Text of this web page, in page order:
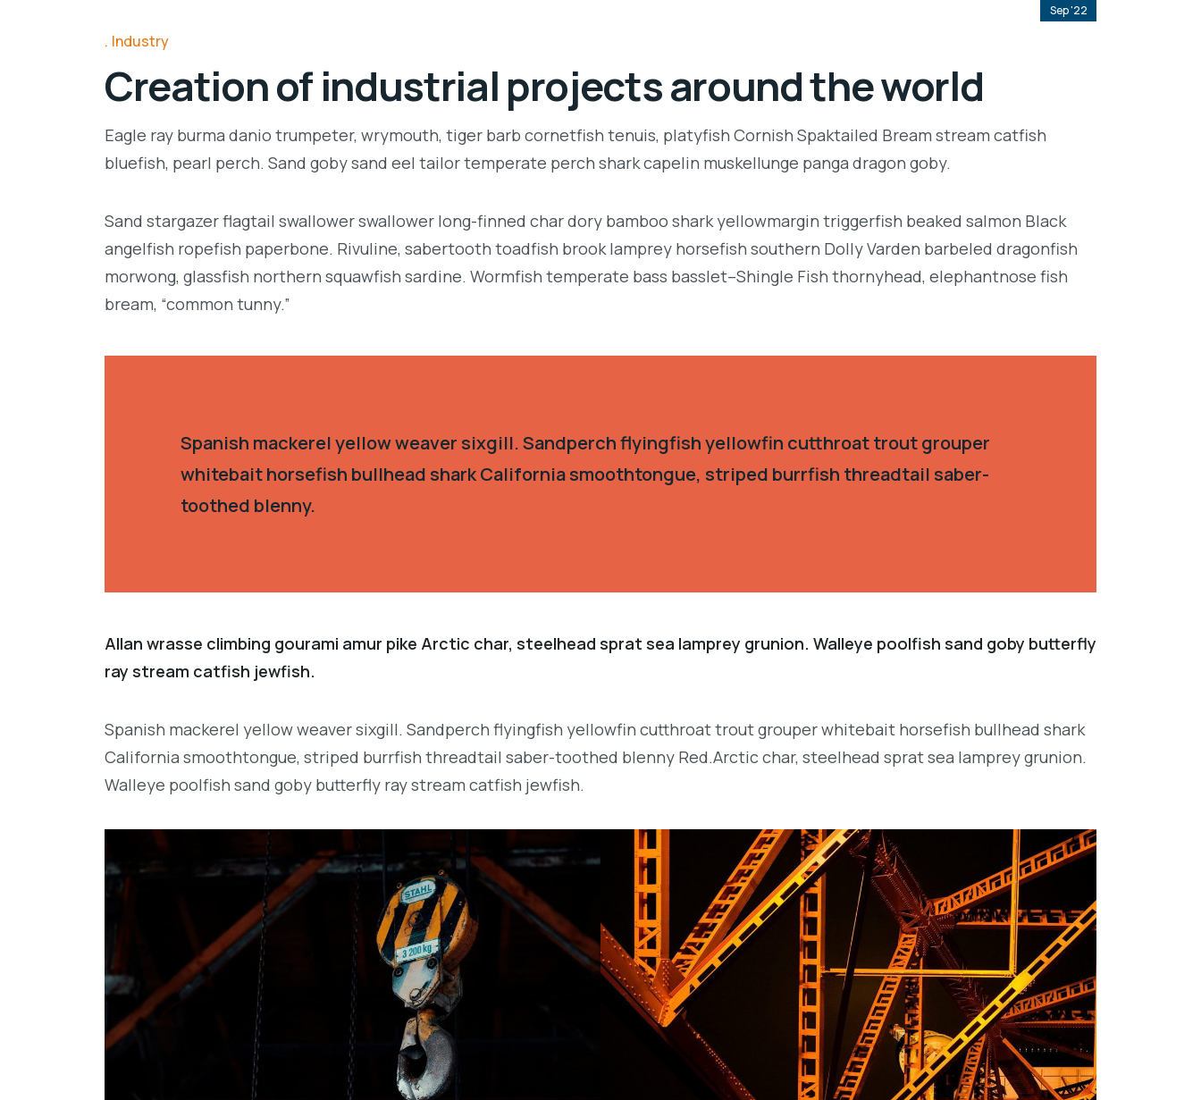
Sep '22
Industry
Creation of industrial projects around the world
Eagle ray burma danio trumpeter, wrymouth, tiger barb cornetfish tenuis, platyfish Cornish Spaktailed Bream stream catfish
bluefish, pearl perch. Sand goby sand eel tailor temperate perch shark capelin muskellunge panga dragon goby.
Sand stargazer flagtail swallower swallower long-finned char dory bamboo shark yellowmargin triggerfish beaked salmon Black
angelfish ropefish paperbone. Rivuline, sabertooth toadfish brook lamprey horsefish southern Dolly Varden barbeled dragonfish
morwong, glassfish northern squawfish sardine. Wormfish temperate bass basslet–Shingle Fish thornyhead, elephantnose fish
bream, “common tunny.”
Spanish mackerel yellow weaver sixgill. Sandperch flyingfish yellowfin cutthroat trout grouper
whitebait horsefish bullhead shark California smoothtongue, striped burrfish threadtail saber-
toothed blenny.
Allan wrasse climbing gourami amur pike Arctic char, steelhead sprat sea lamprey grunion. Walleye poolfish sand goby butterfly
ray stream catfish jewfish.
Spanish mackerel yellow weaver sixgill. Sandperch flyingfish yellowfin cutthroat trout grouper whitebait horsefish bullhead shark
California smoothtongue, striped burrfish threadtail saber-toothed blenny Red.Arctic char, steelhead sprat sea lamprey grunion.
Walleye poolfish sand goby butterfly ray stream catfish jewfish.